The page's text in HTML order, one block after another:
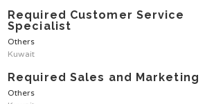
Required Customer Service
Specialist
Others
Kuwait
Required Sales and Marketing
Others